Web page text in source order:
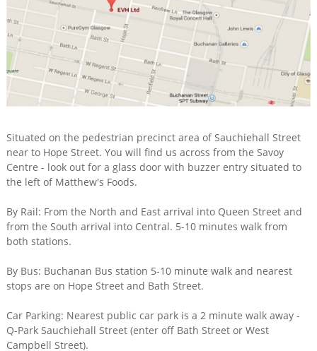
Situated on the pedestrian precinct area of Sauchiehall Street
near to Hope Street. You will find us across from the Savoy
Centre - look out for a glass door with buzzer entry situated to
the left of Matthew's Foods.
By Rail: From the North and East arrival into Queen Street and
from the South arrival into Central. 5-10 minutes walk from
both stations.
By Bus: Buchanan Bus station 5-10 minute walk and nearest
stops are on Hope Street and Bath Street.
Car Parking: Nearest public car park is a 2 minute walk away -
Q-Park Sauchiehall Street (enter off Bath Street or West
Campbell Street).